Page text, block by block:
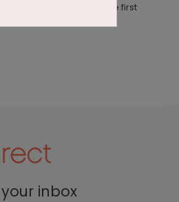
have any reviews. Be the first
inbox